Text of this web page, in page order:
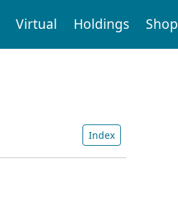
Virtual Holdings Shop
Index